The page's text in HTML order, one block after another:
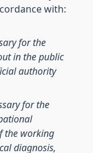
with:
for the
in the public
authority
for the
the working
diagnosis,